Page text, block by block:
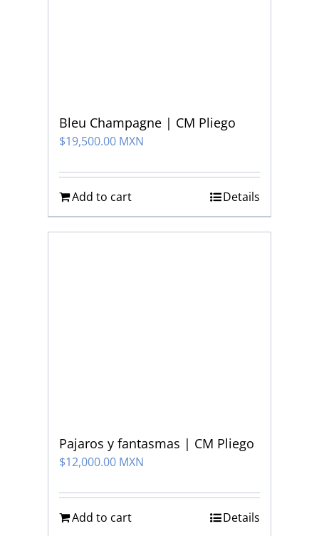
Bleu Champagne | CM Pliego
$19,500.00 MXN
Add to cart Details
Pajaros y fantasmas | CM Pliego
$12,000.00 MXN
Add to cart Details